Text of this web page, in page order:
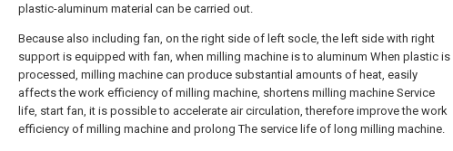
plastic-aluminum material can be carried out.
Because also including fan, on the right side of left socle, the left side with right
support is equipped with fan, when milling machine is to aluminum When plastic is
processed, milling machine can produce substantial amounts of heat, easily
affects the work efficiency of milling machine, shortens milling machine Service
life, start fan, it is possible to accelerate air circulation, therefore improve the work
efficiency of milling machine and prolong The service life of long milling machine.